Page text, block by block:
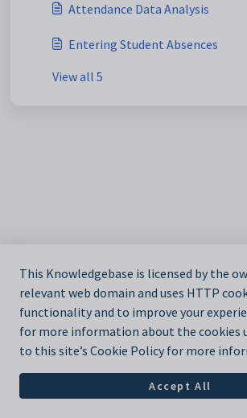
Attendance Data Analysis
Entering Student Absences
View all 5
This Knowledgebase is licensed by the
relevant web domain and uses HTTP
functionality and to improve your
for more information about the cookies
to this site’s Cookie Policy for more
Accept All